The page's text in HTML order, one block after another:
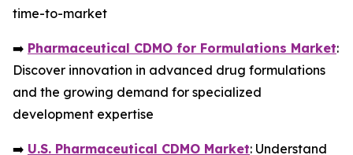
time-to-market
➡️ Pharmaceutical CDMO for Formulations Market:
Discover innovation in advanced drug formulations
and the growing demand for specialized
development expertise
➡️ U.S. Pharmaceutical CDMO Market: Understand